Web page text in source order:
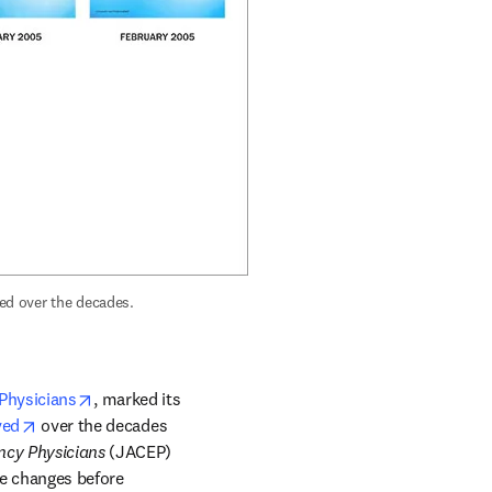
opens in new tab/window
, marked its
opens in new tab/window
over the decades
Physicians (JACEP)
changes before